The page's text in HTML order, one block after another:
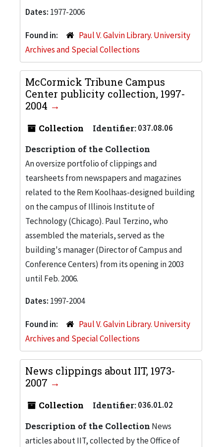
Dates: 1977-2006
Found in:
Paul V. Galvin Library. University
Archives and Special Collections
McCormick Tribune Campus
Center publicity collection, 1997-
2004
Collection Identifier:037.08.06
Description of the Collection
An oversize portfolio of clippings and
tearsheets from newspapers and magazines
related to the Rem Koolhaas-designed building
on the campus of Illinois Institute of
Technology (Chicago). Paul Terzino, who
assembled the materials, served as the
building's manager (Director of Campus and
Conference Centers) from its opening in 2003
until Feb. 2006.
Dates: 1997-2004
Found in:
Paul V. Galvin Library. University
Archives and Special Collections
News clippings about IIT, 1973-
2007
Collection Identifier:036.01.02
Description of the Collection News
articles about IIT, collected by the Office of